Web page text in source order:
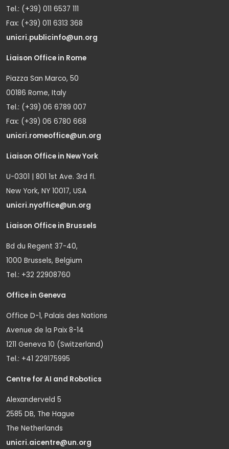
Tel.: (+39) 011 6537 111
Fax: (+39) 011 6313 368
unicri.publicinfo@un.org
Liaison Office in Rome
Piazza San Marco, 50
00186 Rome, Italy
Tel.: (+39) 06 6789 007
Fax: (+39) 06 6780 668
unicri.romeoffice@un.org
Liaison Office in New York
U-0301 | 801 1st Ave. 3rd fl.
New York, NY 10017, USA
unicri.nyoffice@un.org
Liaison Office in Brussels
Bd du Regent 37-40,
1000 Brussels, Belgium
Tel.: +32 22908760
Office in Geneva
Office D-1, Palais des Nations
Avenue de la Paix 8-14
1211 Geneva 10 (Switzerland)
Tel.: +41 229175995
Centre for AI and Robotics
Alexanderveld 5
2585 DB, The Hague
The Netherlands
unicri.aicentre@un.org